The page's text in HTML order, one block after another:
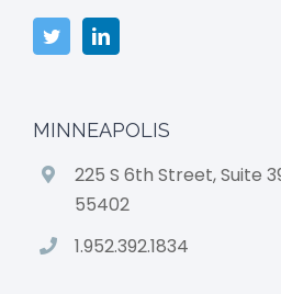
MINNEAPOLIS
225 S 6th Street, Suite
55402
1.952.392.1834